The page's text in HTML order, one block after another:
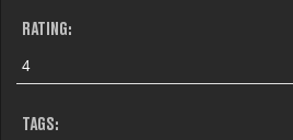
RATING:
4
TAGS: